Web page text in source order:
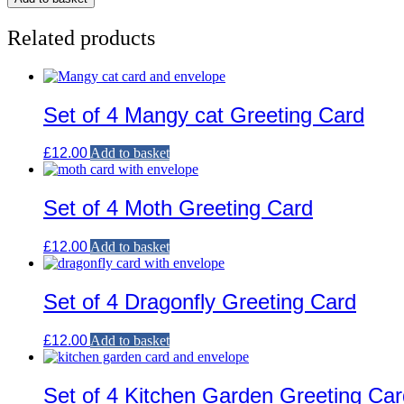
Related products
Set of 4 Mangy cat Greeting Card
£12.00Add to basket
Set of 4 Moth Greeting Card
£12.00 Add to basket
Set of 4 Dragonfly Greeting Card
£12.00 Add to basket
Set of 4 Kitchen Garden Greeting